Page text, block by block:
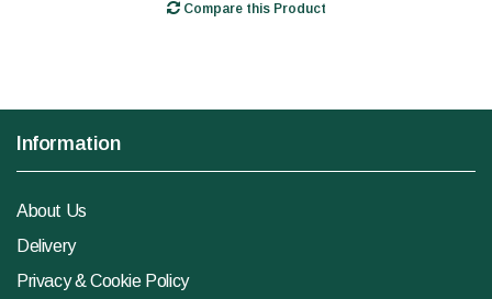
Compare this Product
Information
About Us
Delivery
Privacy & Cookie Policy